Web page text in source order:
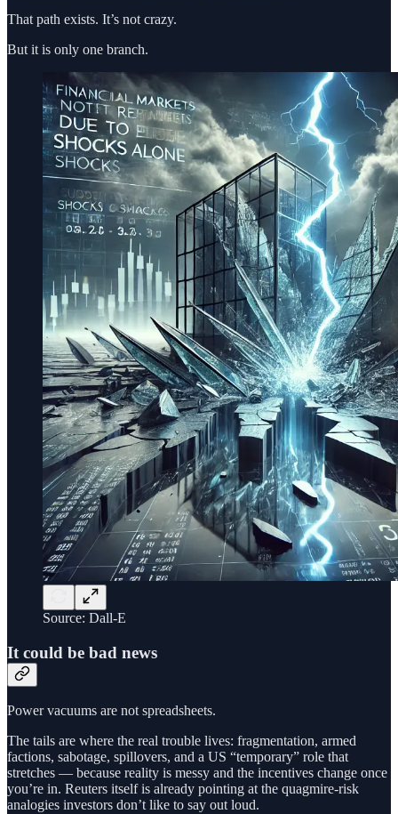
That path exists. It’s not crazy.
But it is only one branch.
Source: Dall-E
It could be bad news
Power vacuums are not spreadsheets.
The tails are where the real trouble lives: fragmentation, armed
factions, sabotage, spillovers, and a US “temporary” role that
stretches — because reality is messy and the incentives change once
you’re in. Reuters itself is already pointing at the quagmire-risk
analogies investors don’t like to say out loud.